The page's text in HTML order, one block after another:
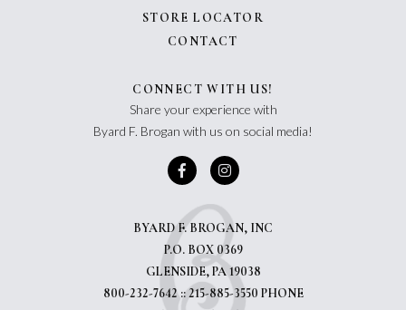
STORE LOCATOR
CONTACT
CONNECT WITH US!
Share your experience with
Byard F. Brogan with us on social media!
BYARD F. BROGAN, INC
P.O. BOX 0369
GLENSIDE, PA 19038
800-232-7642 :: 215-885-3550 PHONE